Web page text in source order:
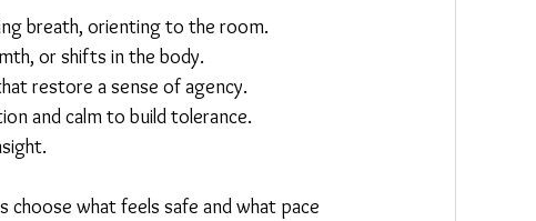
breath, orienting to the room.
or shifts in the body.
restore a sense of agency.
and calm to build tolerance.
choose what feels safe and what pace